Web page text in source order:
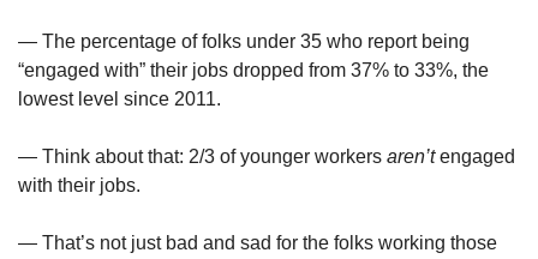
— The percentage of folks under 35 who report being
“engaged with” their jobs dropped from 37% to 33%, the
lowest level since 2011.
— Think about that: 2/3 of younger workers aren’t engaged
with their jobs.
— That’s not just bad and sad for the folks working those